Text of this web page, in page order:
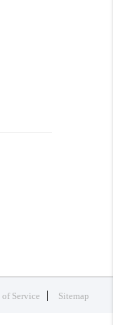
Service Sitemap